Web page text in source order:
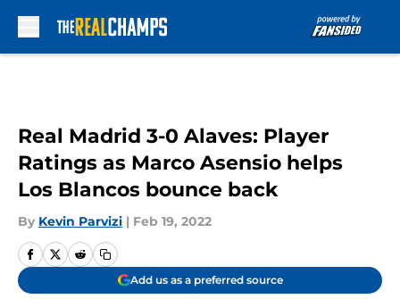
Real Madrid 3-0 Alaves: Player
Ratings as Marco Asensio helps
Los Blancos bounce back
By Kevin Parvizi | Feb 19, 2022
Add us as a preferred source